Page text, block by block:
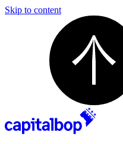
Skip to content